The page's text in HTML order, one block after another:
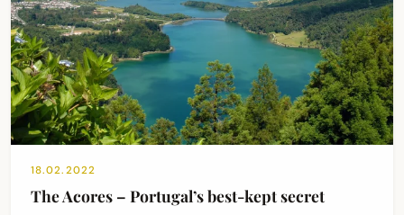
18.02.2022
The Acores – Portugal’s best-kept secret